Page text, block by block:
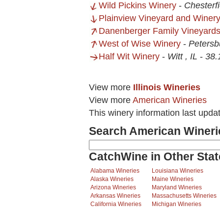
Wild Pickins Winery -
Plainview Vineyard and Winery
Danenberger Family Vineyards
West of Wise Winery -
Half Wit Winery - Witt , IL -
View more Illinois Wineries
View more American Wineries
This winery information last
Search American
CatchWine in Other
Alabama Wineries
Alaska Wineries
Arizona Wineries
Arkansas Wineries
California Wineries
Louisiana Wineries
Maine Wineries
Maryland Wineries
Massachusetts Wineries
Michigan Wineries